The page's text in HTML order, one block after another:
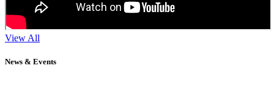
View All
News & Events